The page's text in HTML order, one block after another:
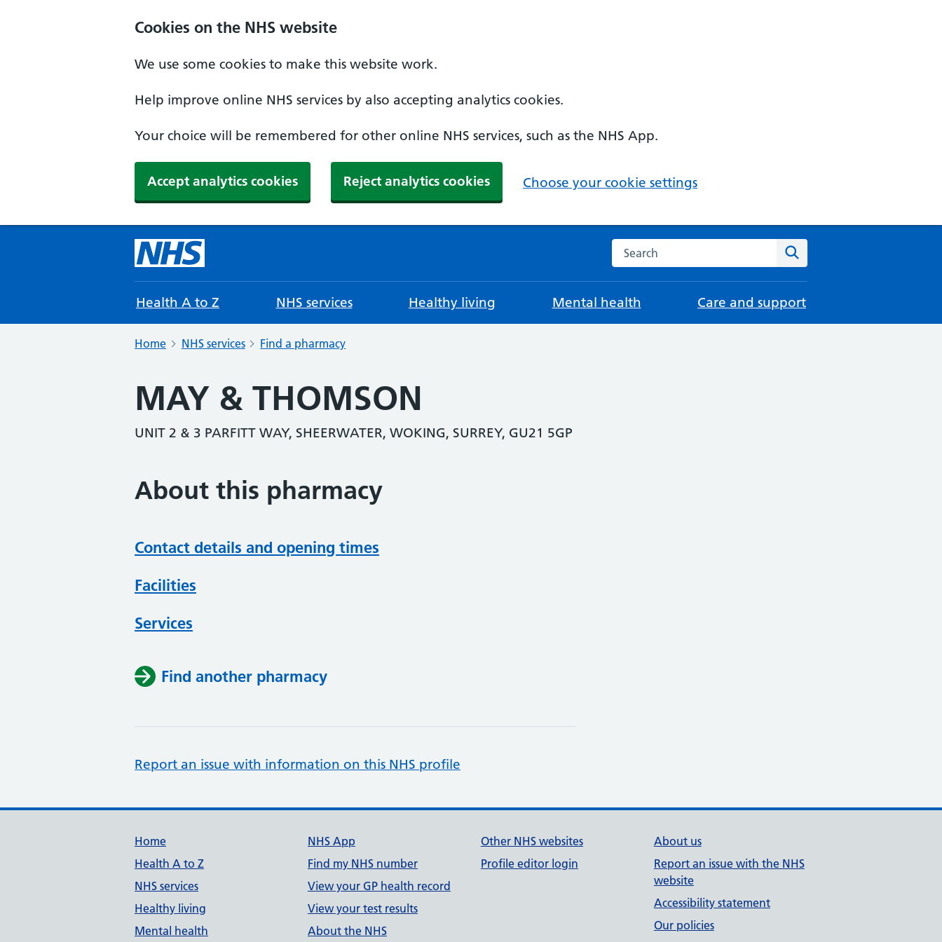
Cookies on the NHS website
We use some cookies to make this website work.
Help improve online NHS services by also accepting analytics cookies.
Your choice will be remembered for other online NHS services, such as the NHS App.
Accept analytics cookies Reject analytics cookies Choose your cookie settings
Search the NHS website
Health A to Z NHS services Healthy living Mental health Care and support
Home NHS services Find a pharmacy
MAY & THOMSON
UNIT 2 & 3 PARFITT WAY, SHEERWATER, WOKING, SURREY, GU21 5GP
About this pharmacy
Contact details and opening times
Facilities
Services
Find another pharmacy
Report an issue with information on this NHS profile
Support links
Home
Health A to Z
NHS services
Healthy living
Mental health
NHS App
Find my NHS number
View your GP health record
View your test results
About the NHS
Other NHS websites
Profile editor login
About us
Report an issue with the NHS
website
Accessibility statement
Our policies